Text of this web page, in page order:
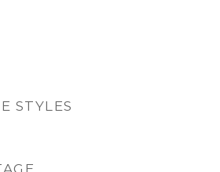
STYLES